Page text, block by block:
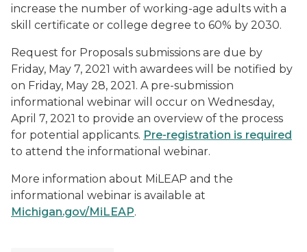
increase the number of working-age adults with a
skill certificate or college degree to 60% by 2030.
Request for Proposals submissions are due by
Friday, May 7, 2021 with awardees will be notified by
on Friday, May 28, 2021. A pre-submission
informational webinar will occur on Wednesday,
April 7, 2021 to provide an overview of the process
for potential applicants. Pre-registration is required
to attend the informational webinar.
More information about MiLEAP and the
informational webinar is available at
Michigan.gov/MiLEAP.